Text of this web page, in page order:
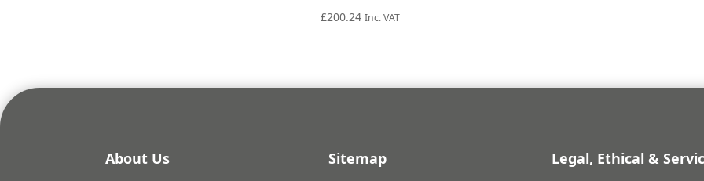
£200.24 Inc. VAT
About Us Sitemap Legal, Ethical &